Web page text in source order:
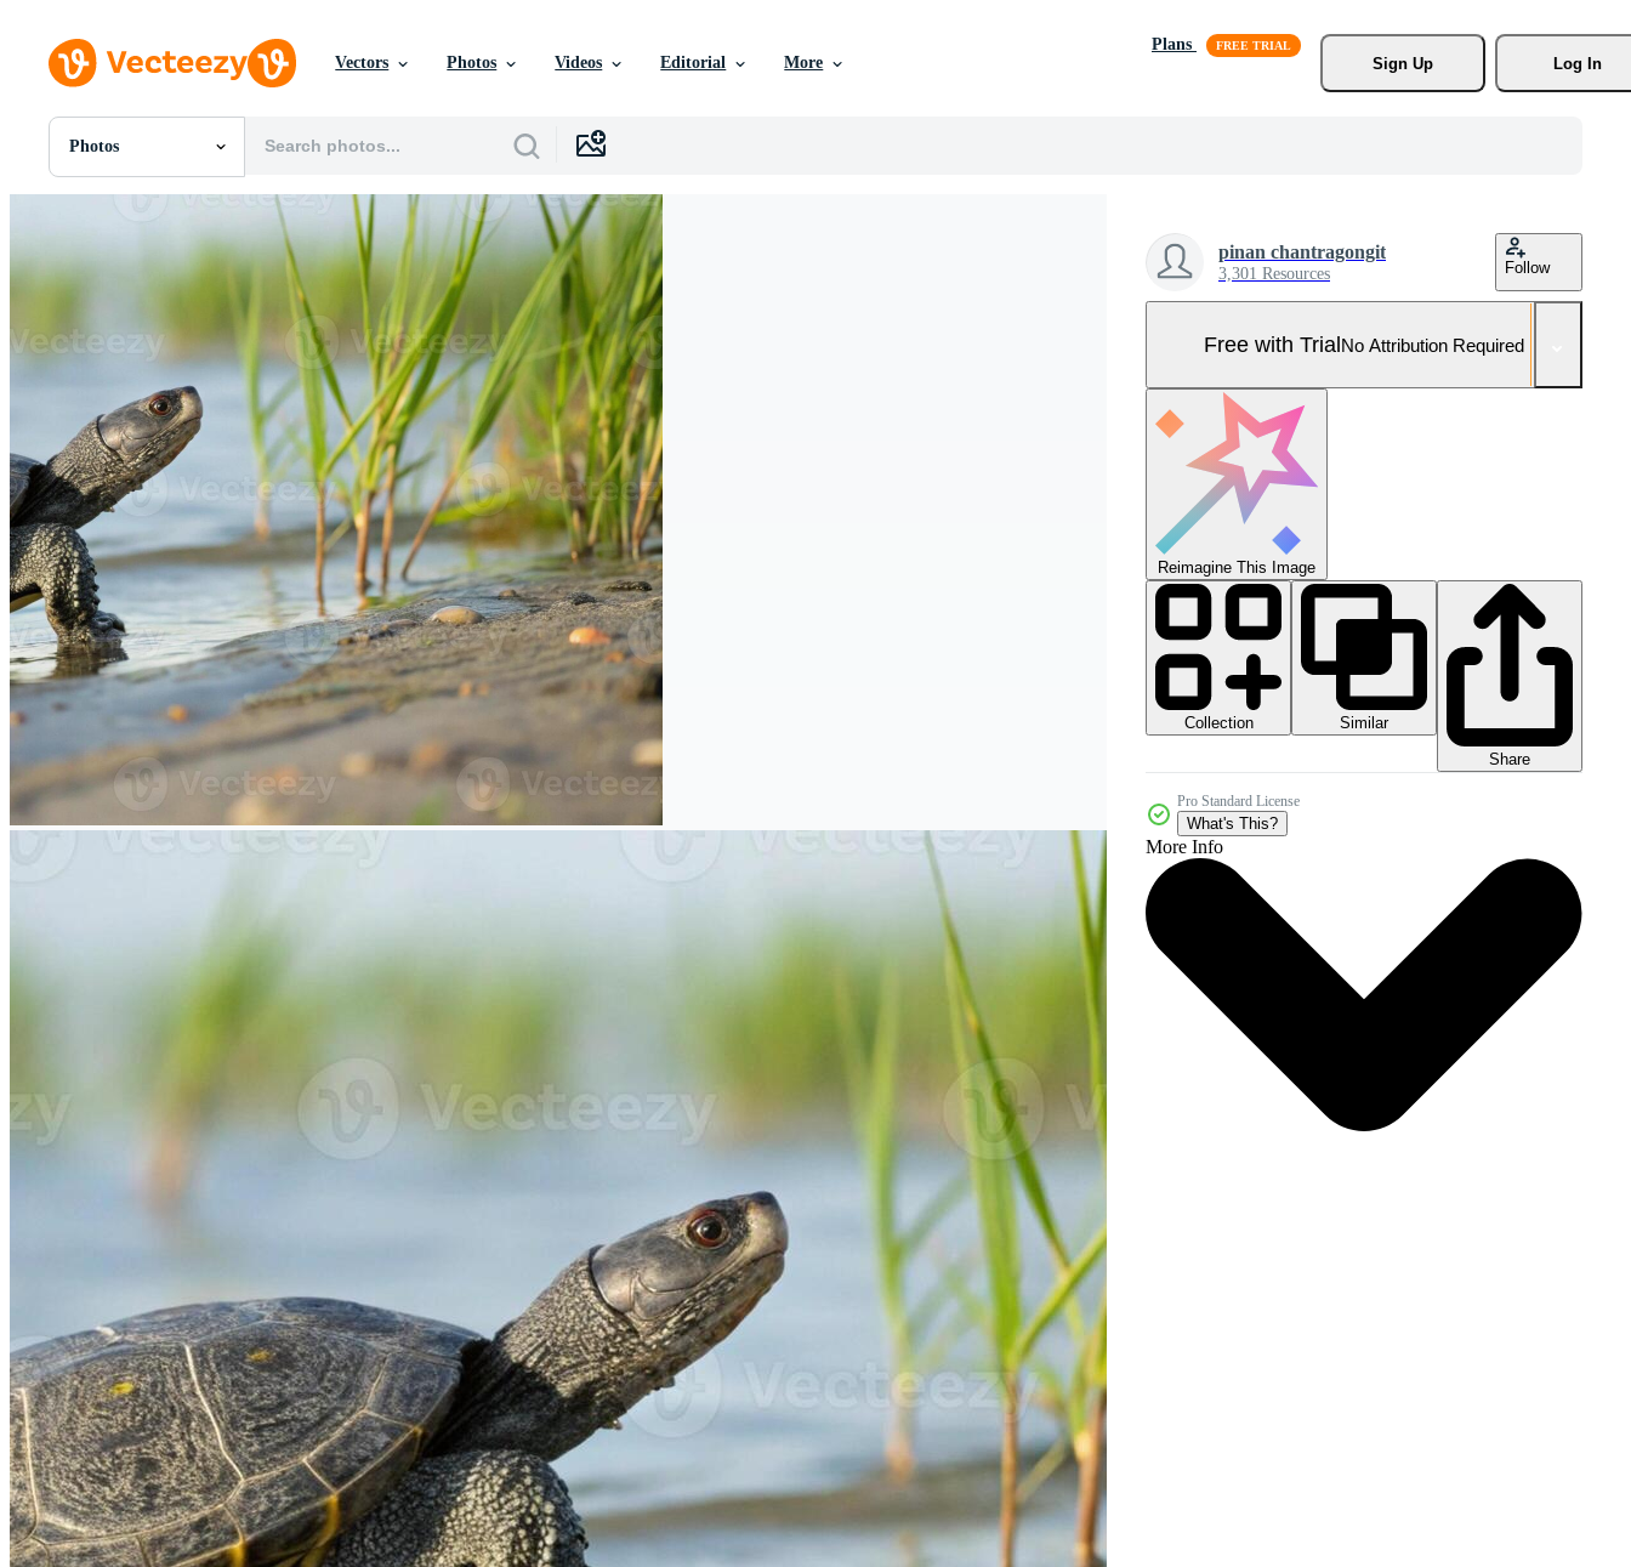
Vectors Photos Videos Editorial More
Plans
Sign Up
Log In
Photos
All Images
Editorial Images
Editorial Events
pinan chantragongit
3,301 Resources Follow
Free with TrialNo Attribution Required
Reimagine This Image
Collection
Similar
Share
Pro Standard License
What's This?
More Info